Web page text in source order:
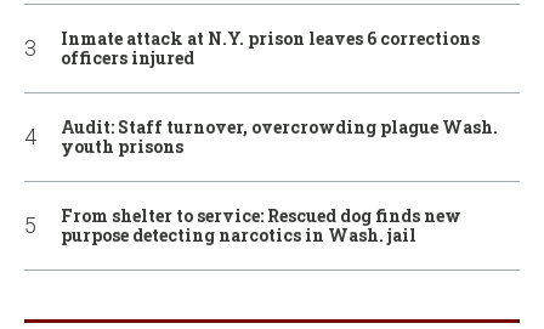
Inmate attack at N.Y. prison leaves 6 corrections
officers injured
Audit: Staff turnover, overcrowding plague Wash.
youth prisons
From shelter to service: Rescued dog finds new
purpose detecting narcotics in Wash. jail